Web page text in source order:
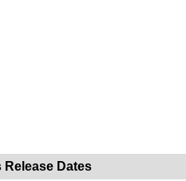
Release Dates